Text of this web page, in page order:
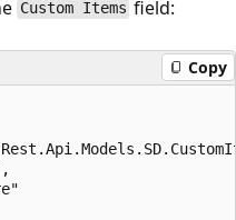
Custom Items field:
Copy